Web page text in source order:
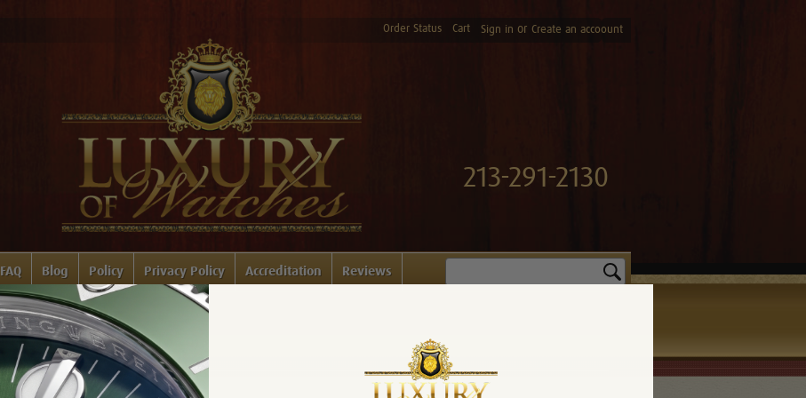
Order Status Cart Sign in or Create an accoount
213-291-2130
FAQ Blog Policy Privacy Policy Accreditation Reviews